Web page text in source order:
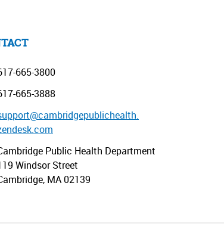
665-3800
665-3888
Public Health Department
Windsor Street
MA 02139